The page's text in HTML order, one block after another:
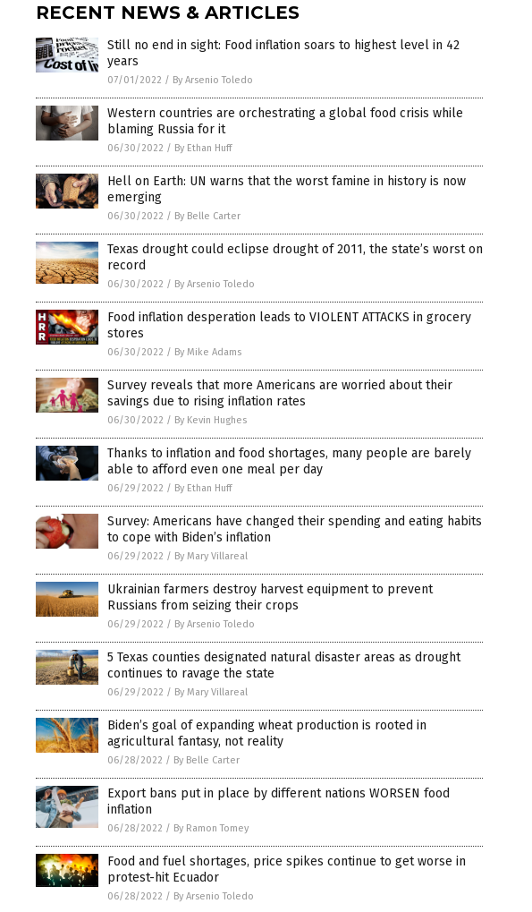
RECENT NEWS & ARTICLES
Still no end in sight: Food inflation soars to highest level in 42
years
07/01/2022 / By Arsenio Toledo
Western countries are orchestrating a global food crisis while
blaming Russia for it
06/30/2022 / By Ethan Huff
Hell on Earth: UN warns that the worst famine in history is now
emerging
06/30/2022 / By Belle Carter
Texas drought could eclipse drought of 2011, the state’s worst on
record
06/30/2022 / By Arsenio Toledo
Food inflation desperation leads to VIOLENT ATTACKS in grocery
stores
06/30/2022 / By Mike Adams
Survey reveals that more Americans are worried about their
savings due to rising inflation rates
06/30/2022 / By Kevin Hughes
Thanks to inflation and food shortages, many people are barely
able to afford even one meal per day
06/29/2022 / By Ethan Huff
Survey: Americans have changed their spending and eating habits
to cope with Biden’s inflation
06/29/2022 / By Mary Villareal
Ukrainian farmers destroy harvest equipment to prevent
Russians from seizing their crops
06/29/2022 / By Arsenio Toledo
5 Texas counties designated natural disaster areas as drought
continues to ravage the state
06/29/2022 / By Mary Villareal
Biden’s goal of expanding wheat production is rooted in
agricultural fantasy, not reality
06/28/2022 / By Belle Carter
Export bans put in place by different nations WORSEN food
inflation
06/28/2022 / By Ramon Tomey
Food and fuel shortages, price spikes continue to get worse in
protest-hit Ecuador
06/28/2022 / By Arsenio Toledo